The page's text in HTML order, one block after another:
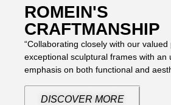
ROMEIN'S
CRAFTMANSHIP
“Collaborating closely with our
exceptional sculptural frames with an
emphasis on both functional and
DISCOVER MORE